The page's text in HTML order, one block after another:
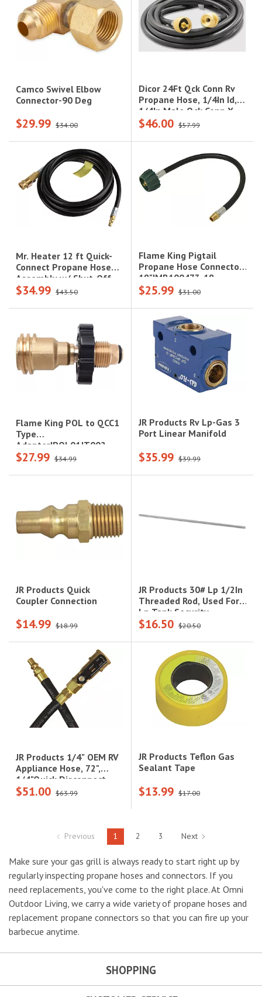
Camco Swivel Elbow
Connector-90 Deg
$29.99 $34.00
Dicor 24Ft Qck Conn Rv
Propane Hose, 1/4In Id,
1/4In Male Qck Conn X
1/4In Fem Qck Conn
W/Shutoff Valve
$46.00 $57.99
Mr. Heater 12 ft Quick-
Connect Propane Hose
Assembly w/ Shut-Off
Valve|F271807
$34.99 $43.50
Flame King Pigtail
Propane Hose Connector,
18"|MB100473-18
$25.99 $31.00
Flame King POL to QCC1
Type
Adapter|POL01JT002
$27.99 $34.99
JR Products Rv Lp-Gas 3
Port Linear Manifold
$35.99 $39.99
JR Products Quick
Coupler Connection
$14.99 $18.99
JR Products 30# Lp 1/2In
Threaded Rod, Used For
Lp Tank Security
$16.50 $20.50
JR Products 1/4" OEM RV
Appliance Hose, 72",
1/4"Quick Disconnect
Coupler Ends, 1/4" Male
$51.00 $63.99
JR Products Teflon Gas
Sealant Tape
$13.99 $17.00
Previous 1 2 3 Next
Make sure your gas grill is always ready to start right up by
regularly inspecting propane hoses and connectors. If you
need replacements, you've come to the right place. At Omni
Outdoor Living, we carry a wide variety of propane hoses and
replacement propane connectors so that you can fire up your
barbecue anytime.
SHOPPING